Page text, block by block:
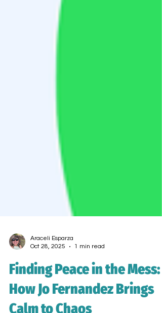
Oct 28, 2025
1 min read
Finding Peace in the Mess:
How Jo Fernandez Brings